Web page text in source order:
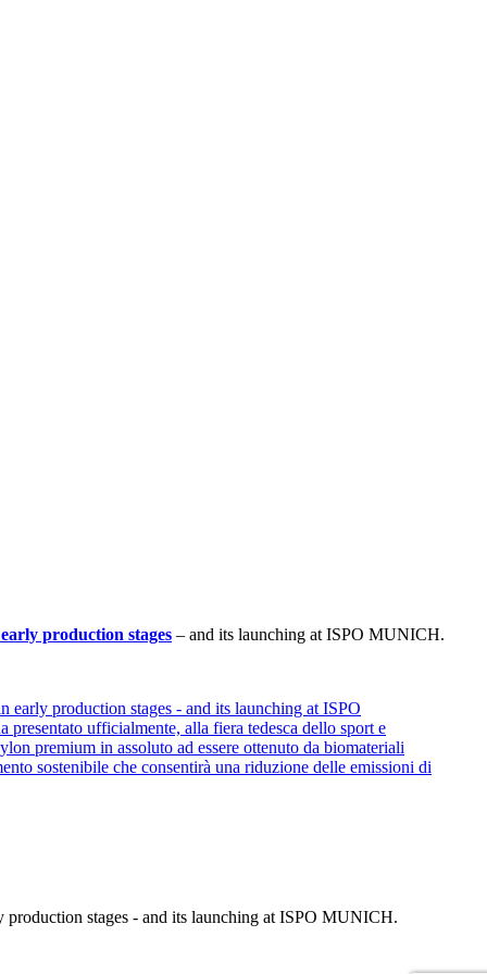
production stages – and its launching at ISPO MUNICH.